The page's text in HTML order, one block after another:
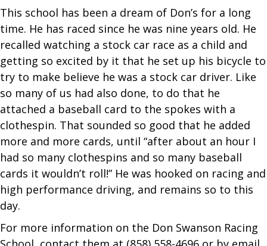
This school has been a dream of Don’s for a long
time. He has raced since he was nine years old. He
recalled watching a stock car race as a child and
getting so excited by it that he set up his bicycle to
try to make believe he was a stock car driver. Like
so many of us had also done, to do that he
attached a baseball card to the spokes with a
clothespin. That sounded so good that he added
more and more cards, until “after about an hour I
had so many clothespins and so many baseball
cards it wouldn’t roll!” He was hooked on racing and
high performance driving, and remains so to this
day.
For more information on the Don Swanson Racing